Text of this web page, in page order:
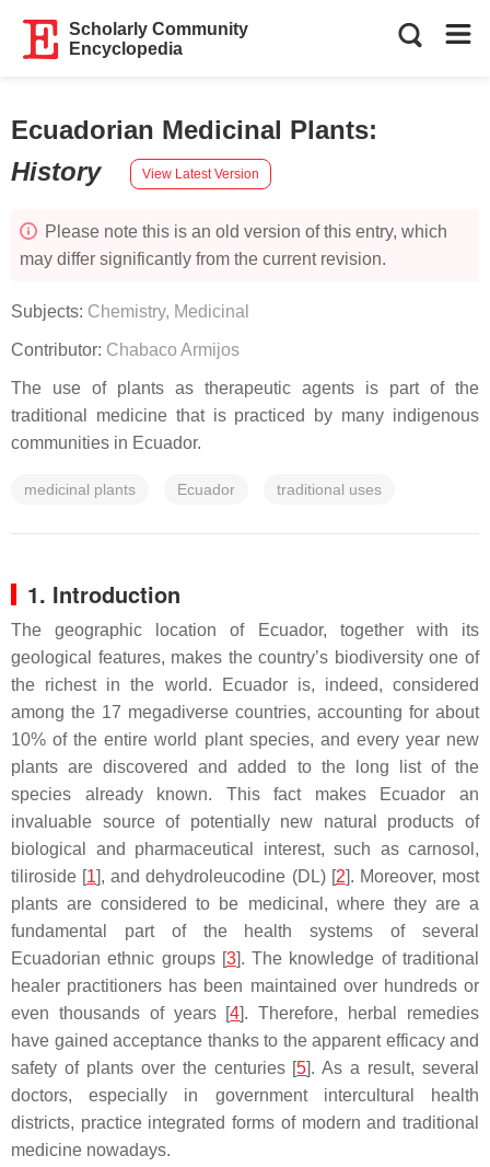
Scholarly Community
Encyclopedia
Ecuadorian Medicinal Plants:
History
View Latest Version
Please note this is an old version of this entry, which
may differ significantly from the current revision.
Subjects: Chemistry, Medicinal
Contributor: Chabaco Armijos
The use of plants as therapeutic agents is part of the
traditional medicine that is practiced by many indigenous
communities in Ecuador.
medicinal plants Ecuador traditional uses
1. Introduction
The geographic location of Ecuador, together with its
geological features, makes the country’s biodiversity one of
the richest in the world. Ecuador is, indeed, considered
among the 17 megadiverse countries, accounting for about
10% of the entire world plant species, and every year new
plants are discovered and added to the long list of the
species already known. This fact makes Ecuador an
invaluable source of potentially new natural products of
biological and pharmaceutical interest, such as carnosol,
tiliroside [1], and dehydroleucodine (DL) [2]. Moreover, most
plants are considered to be medicinal, where they are a
fundamental part of the health systems of several
Ecuadorian ethnic groups [3]. The knowledge of traditional
healer practitioners has been maintained over hundreds or
even thousands of years [4]. Therefore, herbal remedies
have gained acceptance thanks to the apparent efficacy and
safety of plants over the centuries [5]. As a result, several
doctors, especially in government intercultural health
districts, practice integrated forms of modern and traditional
medicine nowadays.